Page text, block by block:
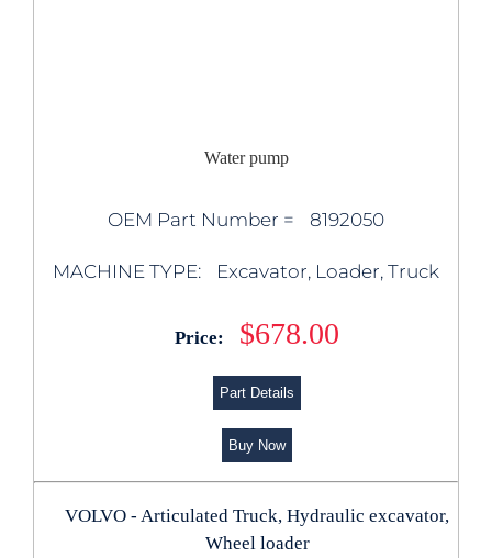
Water pump
OEM Part Number = 8192050
MACHINE TYPE: Excavator, Loader, Truck
Price: $678.00
Part Details
Buy Now
VOLVO - Articulated Truck, Hydraulic excavator,
Wheel loader